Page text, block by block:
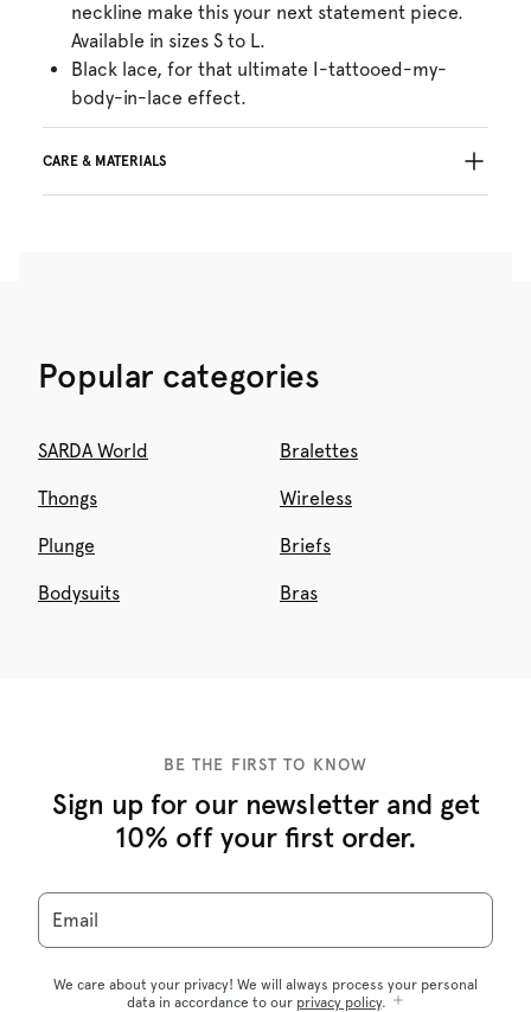
neckline make this your next statement piece.
Available in sizes S to L.
Black lace, for that ultimate I-tattooed-my-
body-in-lace effect.
CARE & MATERIALS
Popular categories
SARDA World Bralettes
Thongs Wireless
Plunge Briefs
Bodysuits Bras
BE THE FIRST TO KNOW
Sign up for our newsletter and get
10% off your first order.
Email
We care about your privacy! We will always process your personal
data in accordance to our privacy policy.